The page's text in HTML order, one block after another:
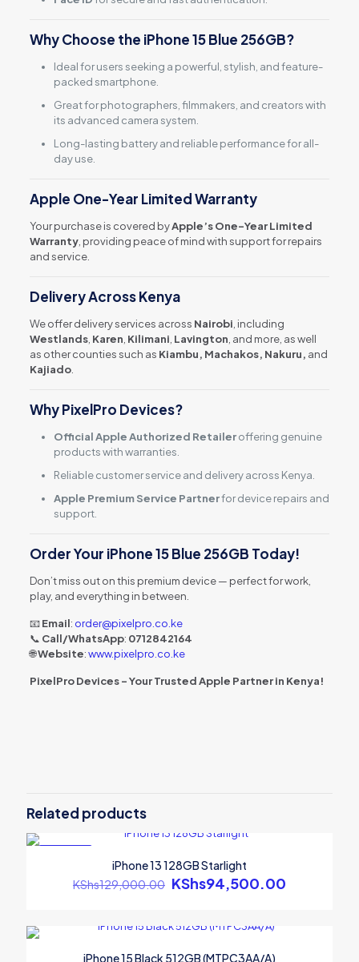
Why Choose the iPhone 15 Blue 256GB?
Ideal for users seeking a powerful, stylish, and feature-
packed smartphone.
Great for photographers, filmmakers, and creators with
its advanced camera system.
Long-lasting battery and reliable performance for all-
day use.
Apple One-Year Limited Warranty
Your purchase is covered byApple’s One-Year Limited
Warranty, providing peace of mind with support for repairs
and service.
Delivery Across Kenya
We offer delivery services across Nairobi , including
Westlands, Karen Kilimani Lavington , and more, as well
as other counties such as Kiambu, Machakos, Nakuru, and
Kajiado.
Why PixelPro Devices?
Official Apple Authorized Retaileroffering genuine
products with warranties.
Reliable customer service and delivery across Kenya.
Apple Premium Service Partnerfor device repairs and
support.
Order Your iPhone 15 Blue 256GB Today!
Don’t miss out on this premium device — perfect for work,
play, and everything in between.
📧Email: order@pixelpro.co.ke
📞 Call/WhatsApp: 0712842164
🌐Website:www.pixelpro.co.ke
PixelPro Devices – Your Trusted Apple Partner in Kenya!
Related products
iPhone 13 128GB Starlight
KShs129,000.00 Original
KShs129,000.00.
KShs94,500.00
iPhone 15 Black 512GB (MTPC3AA/A)